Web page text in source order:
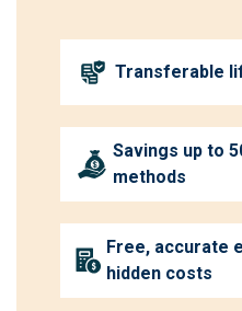
Transferable
Savings up to
methods
Free, accurate
hidden costs